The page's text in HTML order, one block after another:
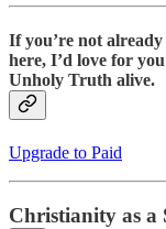
If you’re not
here, I’d love for
Unholy Truth alive.
Upgrade to Paid
Christianity as a